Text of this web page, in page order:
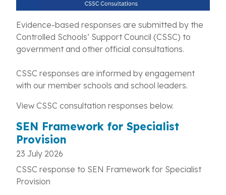
Evidence-based responses are submitted by the
Controlled Schools’ Support Council (CSSC) to
government and other official consultations.
CSSC responses are informed by engagement
with our member schools and school leaders.
View CSSC consultation responses below.
SEN Framework for Specialist
Provision
23 July 2026
CSSC response to SEN Framework for Specialist
Provision